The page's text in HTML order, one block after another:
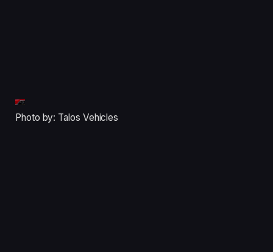
Photo by: Talos Vehicles